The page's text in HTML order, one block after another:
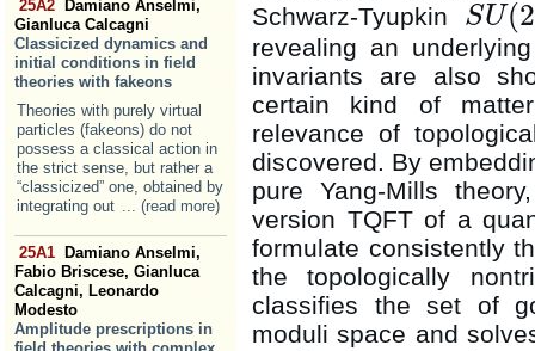
25A2
Damiano Anselmi,
Gianluca Calcagni
Classicized dynamics and
initial conditions in field
theories with fakeons
Theories with purely virtual
particles (fakeons) do not
possess a classical action in
the strict sense, but rather a
“classicized” one, obtained by
integrating out ... (read more)
25A1
Damiano Anselmi,
Fabio Briscese, Gianluca
Calcagni, Leonardo
Modesto
Amplitude prescriptions in
Schwarz-Tyupkin SU(2
SU(2)
revealing an
invariants are also
certain kind of
relevance of
discovered. By
pure Yang-Mills
version TQFT of a
formulate consistently
the topologically
classifies the set of
moduli space and